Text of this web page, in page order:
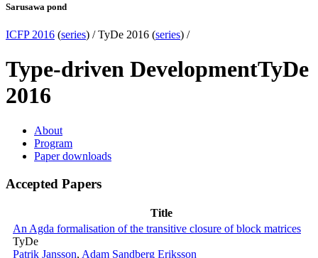
Sarusawa pond
ICFP 2016 (series) /TyDe 2016 (series) /
Type-driven DevelopmentTyDe
2016
About
Program
Paper downloads
Accepted Papers
Title
An Agda formalisation of the transitive closure of block matrices
TyDe
Patrik Jansson, Adam Sandberg Eriksson